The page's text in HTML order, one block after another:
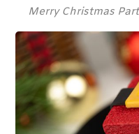
Merry Christmas